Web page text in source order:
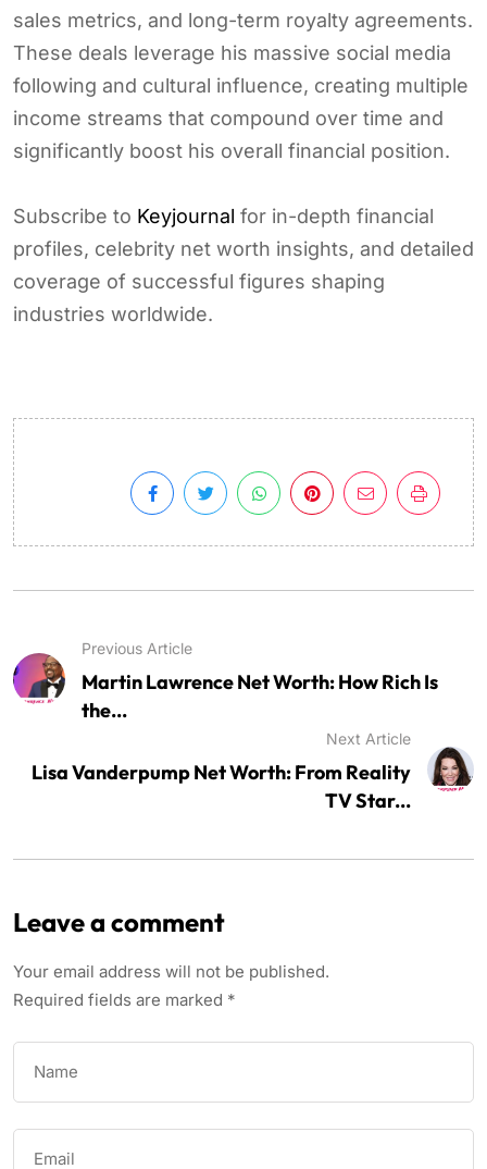
sales metrics, and long-term royalty agreements.
These deals leverage his massive social media
following and cultural influence, creating multiple
income streams that compound over time and
significantly boost his overall financial position.
Subscribe to Keyjournal for in-depth financial
profiles, celebrity net worth insights, and detailed
coverage of successful figures shaping
industries worldwide.
Previous Article
Martin Lawrence Net Worth: How Rich Is
the...
Next Article
Lisa Vanderpump Net Worth: From Reality
TV Star...
Leave a comment
Your email address will not be published.
Required fields are marked *